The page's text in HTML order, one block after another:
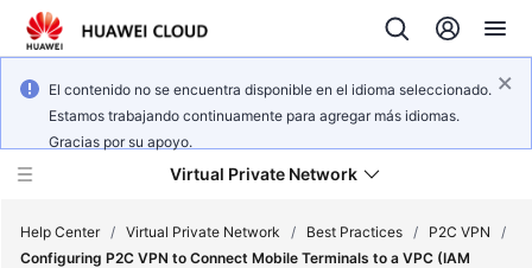
El contenido no se encuentra disponible en el idioma seleccionado.
Estamos trabajando continuamente para agregar más idiomas.
Gracias por su apoyo.
Virtual Private Network
Help Center / Virtual Private Network / Best Practices / P2C VPN
/
Configuring P2C VPN to Connect Mobile Terminals to a VPC (IAM